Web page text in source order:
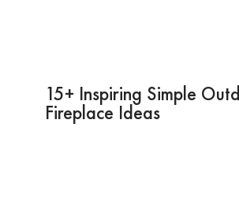
15+ Inspiring Simple
Fireplace Ideas